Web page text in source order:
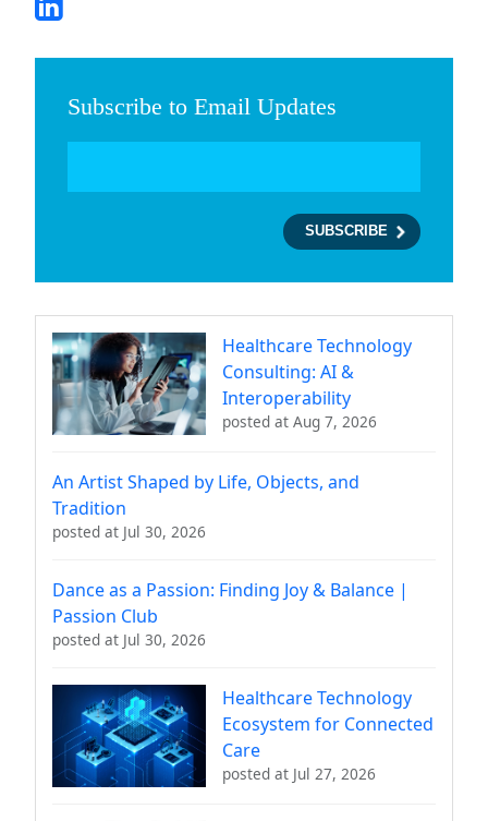
Subscribe to Email Updates
Healthcare Technology
Consulting: AI &
Interoperability
posted at Aug 7, 2026
An Artist Shaped by Life, Objects, and
Tradition
posted at Jul 30, 2026
Dance as a Passion: Finding Joy & Balance |
Passion Club
posted at Jul 30, 2026
Healthcare Technology
Ecosystem for Connected
Care
posted at Jul 27, 2026